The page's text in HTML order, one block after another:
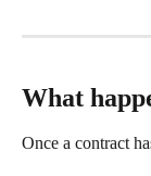
What
Once a contract